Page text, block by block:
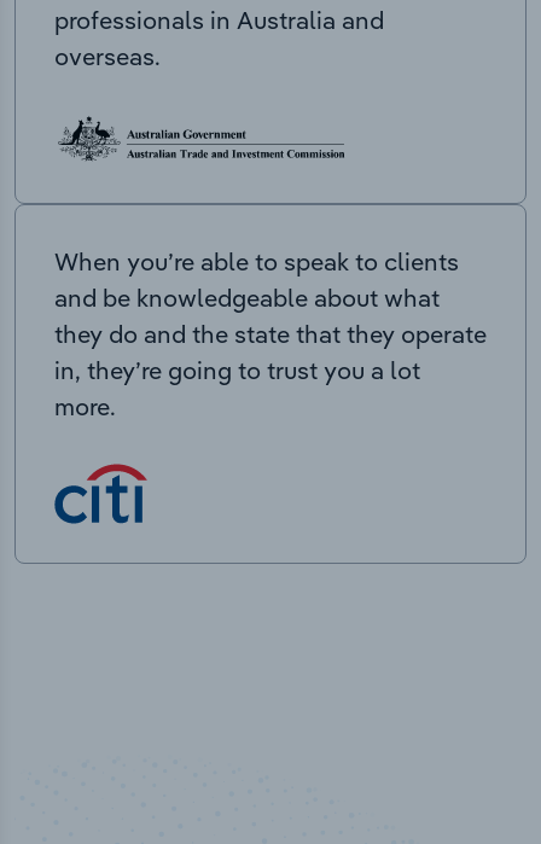
professionals in Australia and
overseas.
When you’re able to speak to clients
and be knowledgeable about what
they do and the state that they operate
in, they’re going to trust you a lot
more.